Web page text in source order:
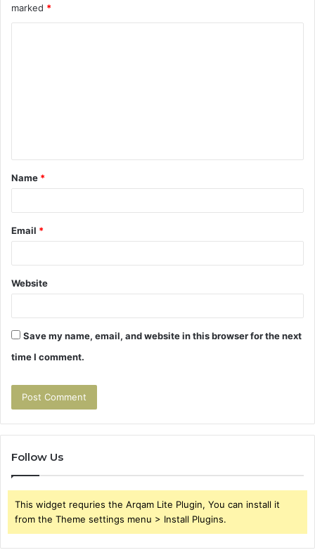
marked *
t
*
Name *
Email *
Website
Save my name, email, and website in this browser for the next
time I comment.
Follow Us
This widget requries the Arqam Lite Plugin, You can install it
from the Theme settings menu > Install Plugins.